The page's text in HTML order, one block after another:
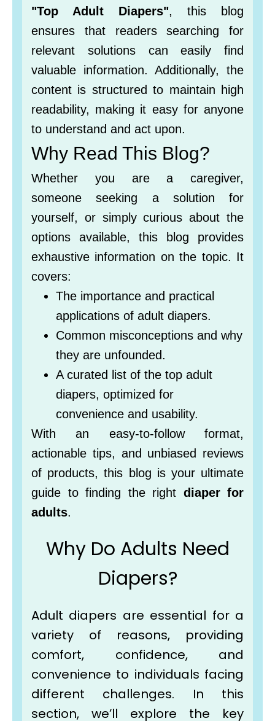
"Top Adult Diapers", this blog
ensures that readers searching for
relevant solutions can easily find
valuable information. Additionally, the
content is structured to maintain high
readability, making it easy for anyone
to understand and act upon.
Why Read This Blog?
Whether you are a caregiver,
someone seeking a solution for
yourself, or simply curious about the
options available, this blog provides
exhaustive information on the topic. It
covers:
The importance and practical
applications of adult diapers.
Common misconceptions and why
they are unfounded.
A curated list of the top adult
diapers, optimized for
convenience and usability.
With an easy-to-follow format,
actionable tips, and unbiased reviews
of products, this blog is your ultimate
guide to finding the right diaper for
adults.
Why Do Adults Need
Diapers?
Adult diapers are essential for a
variety of reasons, providing
comfort, confidence, and
convenience to individuals facing
different challenges. In this
section, we’ll explore the key